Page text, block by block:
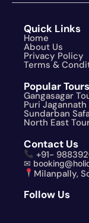
Quick Links
Home
About Us
Privacy Policy
Terms &
Popular Tours
Gangasagar
Puri Jagannath
Sundarban
North East
Contact Us
+91-
✉
Milanpally,
Follow Us